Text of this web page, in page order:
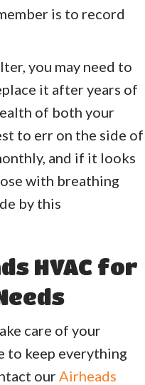
is to record
you may need to
it after years of
of both your
to err on the side of
and if it looks
with breathing
by this
HVAC for
care of your
to keep everything
our Airheads